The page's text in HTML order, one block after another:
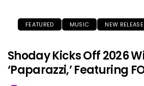
FEATURED MUSIC NEW RELEASE
Shoday Kicks Off 2026
‘Paparazzi,’ Featuring